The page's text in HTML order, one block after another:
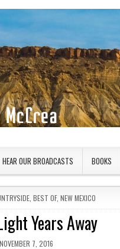
HEAR OUR BROADCASTS BOOKS
,BEST OF,NEW MEXICO
Years Away
PUBLISHED DATE:
NOVEMBER 7, 2016